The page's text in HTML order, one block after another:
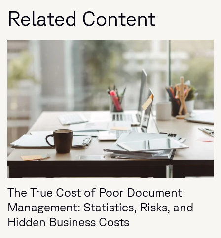
Related Content
The True Cost of Poor Document
Management: Statistics, Risks, and
Hidden Business Costs